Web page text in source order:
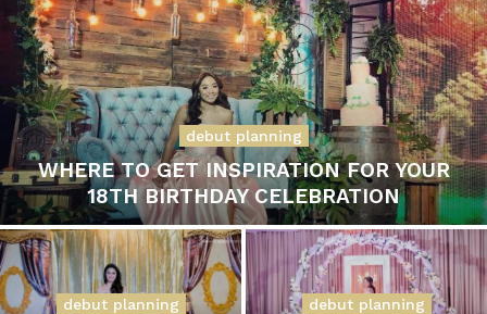
debut planning
WHERE TO GET INSPIRATION FOR YOUR
18TH BIRTHDAY CELEBRATION
debut planning debut planning